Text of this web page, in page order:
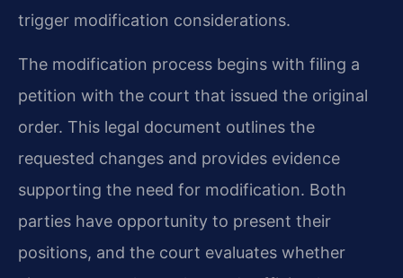
trigger modification considerations.
The modification process begins with filing a
petition with the court that issued the original
order. This legal document outlines the
requested changes and provides evidence
supporting the need for modification. Both
parties have opportunity to present their
positions, and the court evaluates whether